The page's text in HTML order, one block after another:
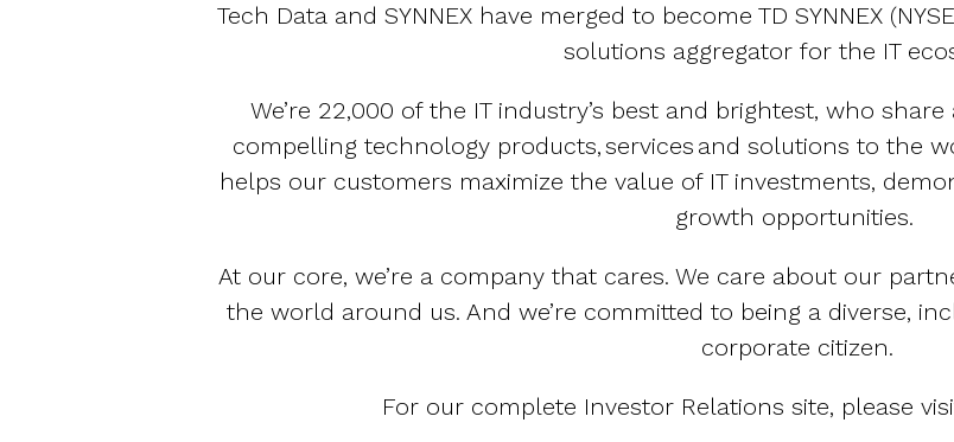
Tech Data and SYNNEX have merged to become TD SYNNEX
solutions aggregator for the IT
We’re 22,000 of the IT industry’s best and brightest, who
compelling technology products, services and solutions to the
helps our customers maximize the value of IT investments,
growth opportunities.
At our core, we’re a company that cares. We care about our
the world around us. And we’re committed to being a diverse,
corporate citizen.
For our complete Investor Relations site, please